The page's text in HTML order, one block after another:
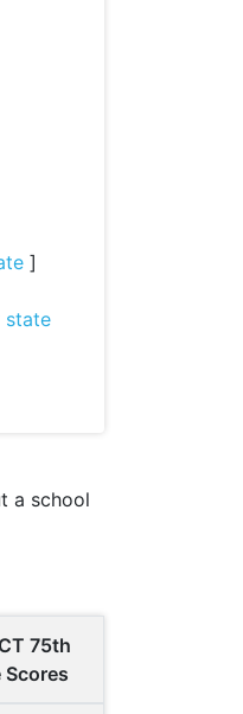
]
state
a school
75th
Scores